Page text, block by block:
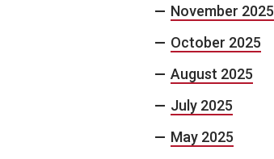
November 2025
October 2025
August 2025
July 2025
May 2025